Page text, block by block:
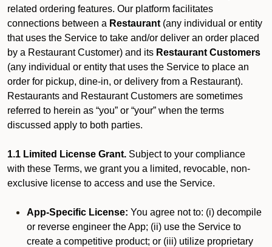
related ordering features. Our platform facilitates
connections between a Restaurant (any individual or entity
that uses the Service to take and/or deliver an order placed
by a Restaurant Customer) and its Restaurant Customers
(any individual or entity that uses the Service to place an
order for pickup, dine-in, or delivery from a Restaurant).
Restaurants and Restaurant Customers are sometimes
referred to herein as “you” or “your” when the terms
discussed apply to both parties.
1.1 Limited License Grant. Subject to your compliance
with these Terms, we grant you a limited, revocable, non-
exclusive license to access and use the Service.
App-Specific License: You agree not to: (i) decompile
or reverse engineer the App; (ii) use the Service to
create a competitive product; or (iii) utilize proprietary